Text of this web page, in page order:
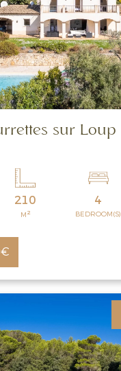
sur Loup
210
M 2
4
BEDROOM(S)